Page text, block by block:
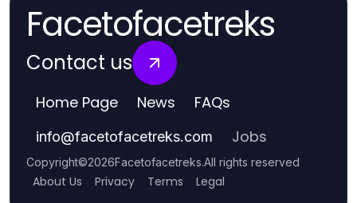
Facetofacetreks
Contact us
Home Page News FAQs
info@facetofacetreks.com Jobs
Copyright©2026Facetofacetreks.All rights reserved
About Us Privacy Terms Legal